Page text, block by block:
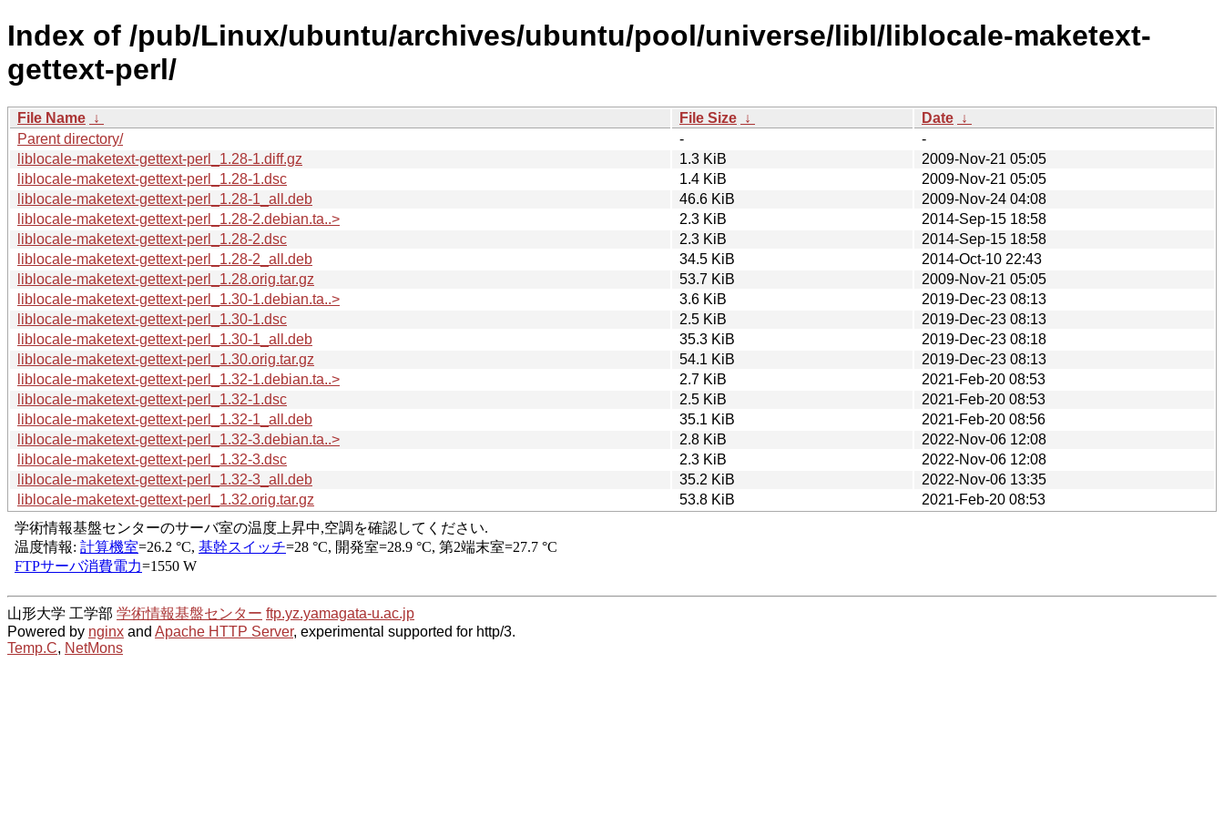
Index of /pub/Linux/ubuntu/archives/ubuntu/pool/universe/libl/liblocale-maketext-
gettext-perl/
File Name ↓ File Size ↓ Date ↓
Parent directory/
-
-
liblocale-maketext-gettext-perl_1.28-1.diff.gz
1.3 KiB
2009-Nov-21 05:05
liblocale-maketext-gettext-perl_1.28-1.dsc
1.4 KiB
2009-Nov-21 05:05
liblocale-maketext-gettext-perl_1.28-1_all.deb
46.6 KiB
2009-Nov-24 04:08
liblocale-maketext-gettext-perl_1.28-2.debian.ta..>
2.3 KiB
2014-Sep-15 18:58
liblocale-maketext-gettext-perl_1.28-2.dsc
2.3 KiB
2014-Sep-15 18:58
liblocale-maketext-gettext-perl_1.28-2_all.deb
34.5 KiB
2014-Oct-10 22:43
liblocale-maketext-gettext-perl_1.28.orig.tar.gz
53.7 KiB
2009-Nov-21 05:05
liblocale-maketext-gettext-perl_1.30-1.debian.ta..>
3.6 KiB
2019-Dec-23 08:13
liblocale-maketext-gettext-perl_1.30-1.dsc
2.5 KiB
2019-Dec-23 08:13
liblocale-maketext-gettext-perl_1.30-1_all.deb
35.3 KiB
2019-Dec-23 08:18
liblocale-maketext-gettext-perl_1.30.orig.tar.gz
54.1 KiB
2019-Dec-23 08:13
liblocale-maketext-gettext-perl_1.32-1.debian.ta..>
2.7 KiB
2021-Feb-20 08:53
liblocale-maketext-gettext-perl_1.32-1.dsc
2.5 KiB
2021-Feb-20 08:53
liblocale-maketext-gettext-perl_1.32-1_all.deb
35.1 KiB
2021-Feb-20 08:56
liblocale-maketext-gettext-perl_1.32-3.debian.ta..>
2.8 KiB
2022-Nov-06 12:08
liblocale-maketext-gettext-perl_1.32-3.dsc
2.3 KiB
2022-Nov-06 12:08
liblocale-maketext-gettext-perl_1.32-3_all.deb
35.2 KiB
2022-Nov-06 13:35
liblocale-maketext-gettext-perl_1.32.orig.tar.gz
53.8 KiB 2021-Feb-20 08:53
山形大学 工学部 学術情報基盤センター ftp.yz.yamagata-u.ac.jp
Powered by nginx and Apache HTTP Server, experimental supported for http/3.
Temp.C, NetMons